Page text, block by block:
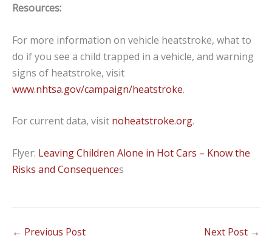
Resources:
For more information on vehicle heatstroke, what to
do if you see a child trapped in a vehicle, and warning
signs of heatstroke, visit
www.nhtsa.gov/campaign/heatstroke.
For current data, visit noheatstroke.org.
Flyer: Leaving Children Alone in Hot Cars – Know the
Risks and Consequences
← Previous Post Next Post →